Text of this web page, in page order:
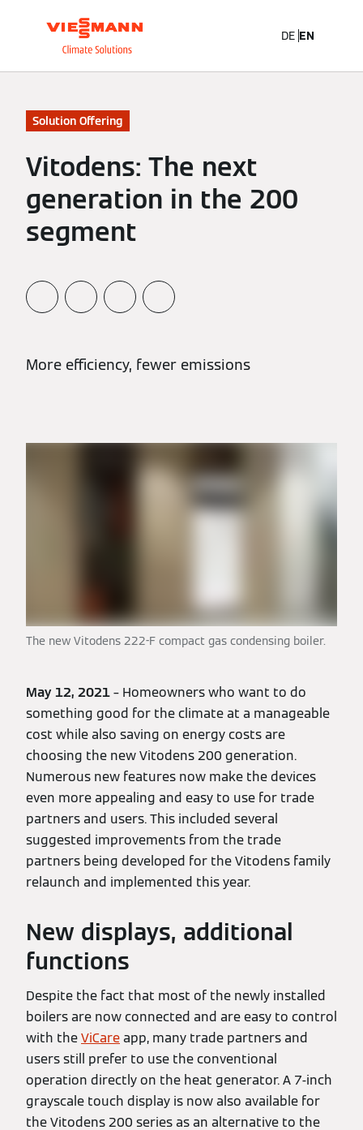
DE EN
Solution Offering
Vitodens: The next
generation in the 200
segment
More efficiency, fewer emissions
The new Vitodens 222-F compact gas condensing boiler.
May 12, 2021– Homeowners who want to do
something good for the climate at a manageable
cost while also saving on energy costs are
choosing the new Vitodens 200 generation.
Numerous new features now make the devices
even more appealing and easy to use for trade
partners and users. This included several
suggested improvements from the trade
partners being developed for the Vitodens family
relaunch and implemented this year.
New displays, additional
functions
Despite the fact that most of the newly installed
boilers are now connected and are easy to control
with theViCareapp, many trade partners and
users still prefer to use the conventional
operation directly on the heat generator. A 7-inch
grayscale touch display is now also available for
the Vitodens 200 series as an alternative to the